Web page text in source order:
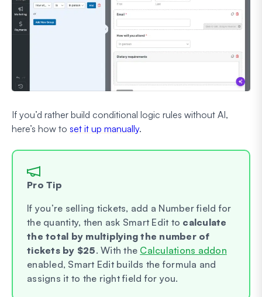
If you’d rather build conditional logic rules without AI,
here’s how to set it up manually.
Pro Tip
If you’re selling tickets, add a Number field for
the quantity, then ask Smart Edit to calculate
the total by multiplying the number of
tickets by $25. With the Calculations addon
enabled, Smart Edit builds the formula and
assigns it to the right field for you.